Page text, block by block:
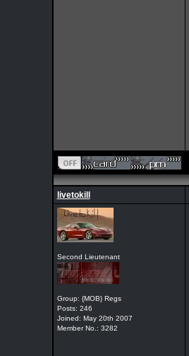
livetokill
Second Lieutenant
Group: {MOB} Regs
Posts: 246
Joined: May 20th 2007
Member No.: 3282